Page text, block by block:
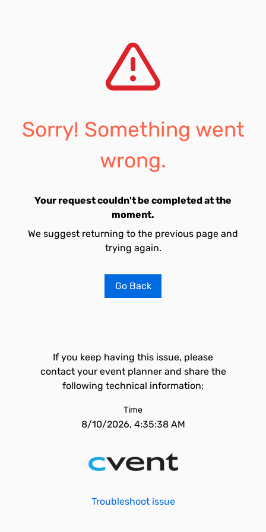
Sorry! Something went
wrong.
Your request couldn't be completed at the
moment.
We suggest returning to the previous page and
trying again.
Go Back
If you keep having this issue, please
contact your event planner and share the
following technical information:
Time
8/10/2026, 4:35:38 AM
Troubleshoot issue